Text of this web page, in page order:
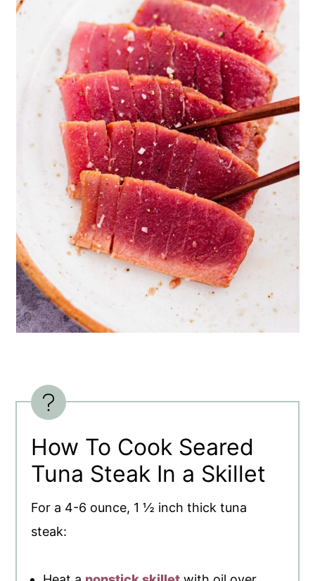
How To Cook Seared
Tuna Steak In a Skillet
For a 4-6 ounce, 1 ½ inch thick tuna
steak: